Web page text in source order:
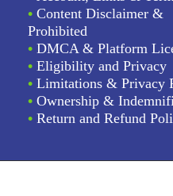
• Content Disclaimer &
Prohibited
• DMCA & Platform
• Eligibility and Privacy
• Limitations & Privacy
• Ownership &
• Return and Refund